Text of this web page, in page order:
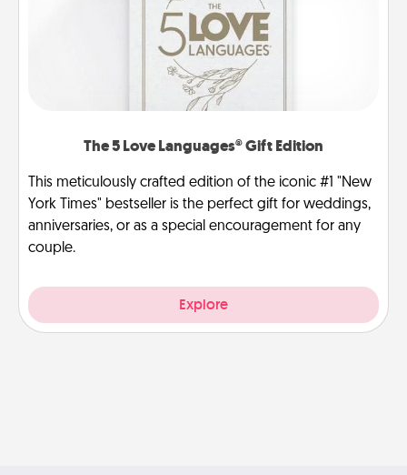
The 5 Love Languages® Gift Edition
This meticulously crafted edition of the iconic #1 "New
York Times" bestseller is the perfect gift for weddings,
anniversaries, or as a special encouragement for any
couple.
Explore